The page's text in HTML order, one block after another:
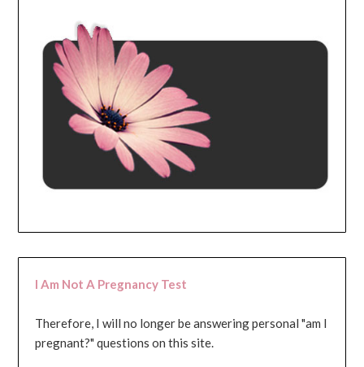
I Am Not A Pregnancy Test
Therefore, I will no longer be answering personal "am I
pregnant?" questions on this site.